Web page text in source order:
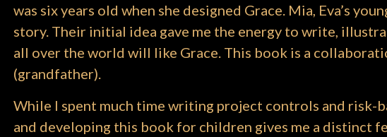
was six years old when she designed Grace. Mia, Eva’s
story. Their initial idea gave me the energy to write,
all over the world will like Grace. This book is a
(grandfather).
While I spent much time writing project controls and risk-
and developing this book for children gives me a distinct